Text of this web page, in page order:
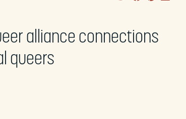
alliance connections
queers